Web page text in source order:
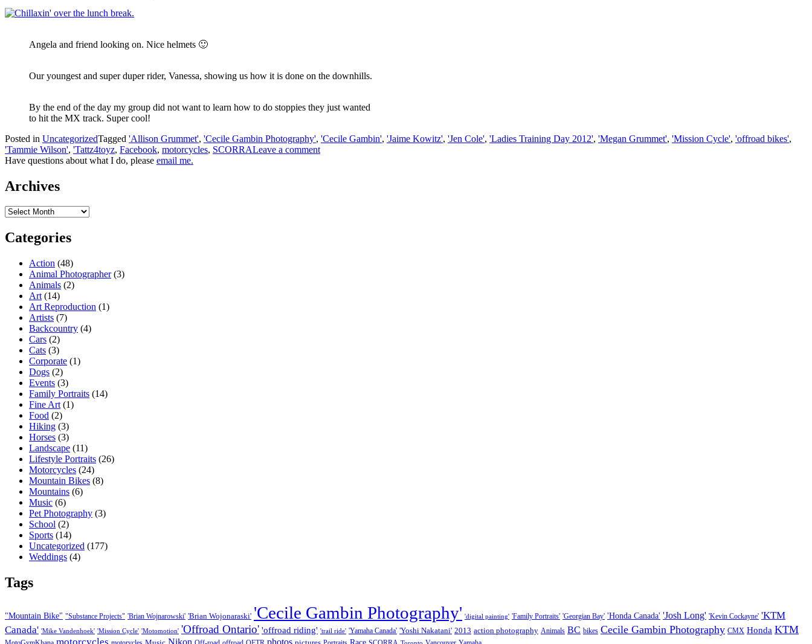
Angela and friend looking on. Nice helmets 🙂
Our youngest and super duper rider, Vanessa, showing us how it is done on the downhills.
By the end of the day my group did not want to learn how to do stoppies they just wanted
to hit the MX track. Super cool!
Posted in UncategorizedTagged 'Allison Grummet', 'Cecile Gambin Photography', 'Cecile Gambin', 'Jaime Kowitz', 'Jen Cole', 'Ladies Training Day 2012', 'Megan Grummet', 'Mission Cycle', 'offroad bikes',
'Tammie Wilson', 'Tattz4toyz, Facebook, motorcycles, SCORRALeave a comment
Have questions about what I do, please email me.
Archives
Archives
Categories
Action (48)
Animal Photographer(3)
Animals (2)
Art (14)
Art Reproduction (1)
Artists (7)
Backcountry (4)
Cars (2)
Cats (3)
Corporate (1)
Dogs (2)
Events (3)
Family Portraits (14)
Fine Art (1)
Food (2)
Hiking (3)
Horses (3)
Landscape (11)
Lifestyle Portraits (26)
Motorcycles (24)
Mountain Bikes (8)
Mountains (6)
Music (6)
Pet Photography (3)
School (2)
Sports (14)
Uncategorized (177)
Weddings (4)
Tags
"Mountain Bike" "Substance Projects" 'Brian Wojnarowski' 'Brian Wojonaraski' 'Cecile Gambin Photography' 'digital painting' 'Family Portraits' 'Georgian Bay' 'Honda Canada' 'Josh Long' 'Kevin Cockayne' 'KTM
Canada' 'Mike Vandenhoek' 'Mission Cycle' 'Motomotion' 'Offroad Ontario' 'offroad riding' 'trail ride' 'Yamaha Canada' 'Yoshi Nakatani' 2013 action photography Animals BC bikes Cecile Gambin Photography CMX Honda KTM
photos